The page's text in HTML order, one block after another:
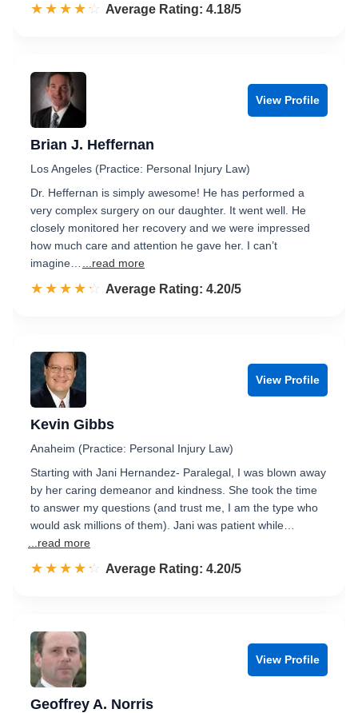
☆☆☆☆☆
★★★★★ Rated 4.2 out of 5
Average Rating: 4.18/5
View Profile
Brian J. Heffernan
Los Angeles (Practice: Personal Injury Law)
Dr. Heffernan is simply awesome! He has performed a
very complex surgery on our daughter. It went well. He
closely monitored her recovery and we were impressed
how much care and attention he gave her. I can’t
imagine…
...read more
☆☆☆☆☆
★★★★★ Rated 4.2 out of 5
Average Rating: 4.20/5
View Profile
Kevin Gibbs
Anaheim (Practice: Personal Injury Law)
Starting with Jani Hernandez- Paralegal, I was blown away
by her caring demeanor and kindness. She took the time
to answer my questions (and trust me, I am the type who
would ask millions of them). Jani was patient while…
...read more
☆☆☆☆☆
★★★★★ Rated 4.2 out of 5
Average Rating: 4.20/5
View Profile
Geoffrey A. Norris